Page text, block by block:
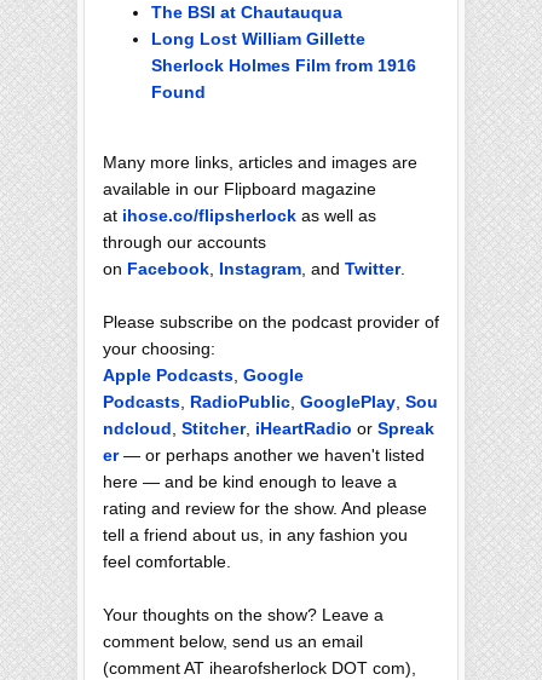
The BSI at Chautauqua
Long Lost William Gillette
Sherlock Holmes Film from 1916
Found
Many more links, articles and images are
available in our Flipboard magazine
at ihose.co/flipsherlock as well as
through our accounts
on Facebook, Instagram, and Twitter.
Please subscribe on the podcast provider of
your choosing:
Apple Podcasts, Google
Podcasts, RadioPublic, GooglePlay, Sou
ndcloud, Stitcher, iHeartRadio or Spreak
er— or perhaps another we haven't listed
here — and be kind enough to leave a
rating and review for the show. And please
tell a friend about us, in any fashion you
feel comfortable.
Your thoughts on the show? Leave a
comment below, send us an email
(comment AT ihearofsherlock DOT com),